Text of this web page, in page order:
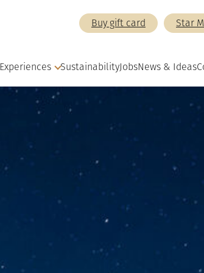
Buy gift card Star
Experiences SustainabilityJobsNews & Ideas